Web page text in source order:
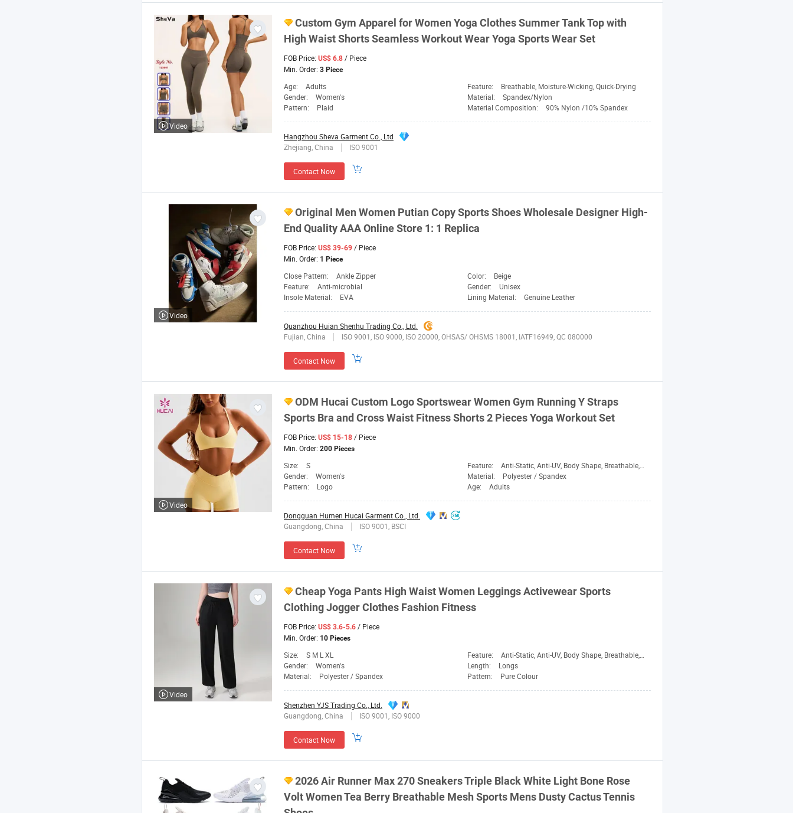
Custom Gym Apparel forWomen Yoga Clothes Summer Tank Top with
High Waist Shorts Seamless Workout Wear Yoga SportsWear Set
FOB Price: US$ 6.8 / Piece
Min. Order: 3 Piece
Age: Adults Feature:
Breathable, Moisture-Wicking, Quick-Drying
Gender:
Women's Material:
Spandex/Nylon
Pattern:
Plaid Material Composition: 90% Nylon /10% Spandex
Hangzhou Sheva Garment Co., Ltd
Zhejiang, China
ISO 9001
Contact Now
Video
Original Men Women Putian CopySportsShoes Wholesale Designer High-
End Quality AAA Online Store 1: 1 Replica
FOB Price: US$ 39-69 / Piece
Min. Order: 1 Piece
Close Pattern: Ankle Zipper Color:
Beige
Feature:
Anti-microbial Gender:
Unisex
Insole Material:
EVA Lining Material: Genuine Leather
Quanzhou Huian Shenhu Trading Co., Ltd.
Fujian, China
ISO 9001, ISO 9000, ISO 20000, OHSAS/ OHSMS 18001, IATF16949, QC 080000
Contact Now
Video
ODM Hucai Custom Logo SportswearWomen Gym Running Y Straps
Sports Bra and Cross Waist Fitness Shorts 2 Pieces Yoga Workout Set
FOB Price: US$ 15-18 / Piece
Min. Order: 200 Pieces
Size: S Feature:
Anti-Static, Anti-UV, Body Shape, Breathable, Flame-Retardant, Moisture-Wicking, Quick-Drying, Rip-Stop, Waterproof, Windbreak
Gender:
Women's Material:
Polyester / Spandex
Pattern:
Logo Age: Adults
Dongguan Humen Hucai Garment Co., Ltd.
Guangdong, China
ISO 9001, BSCI
Contact Now
Video
Cheap Yoga Pants High WaistWomen Leggings ActivewearSports
Clothing Jogger Clothes Fashion Fitness
FOB Price: US$ 3.6-5.6 / Piece
Min. Order: 10 Pieces
Size: S M L XL Feature:
Anti-Static, Anti-UV, Body Shape, Breathable, Moisture-Wicking, Quick-Drying, Rip-Stop, Waterproof, Windbreak
Gender:
Women's Length:
Longs
Material:
Polyester / Spandex Pattern: Pure Colour
Shenzhen YJS Trading Co., Ltd.
Guangdong, China
ISO 9001, ISO 9000
Contact Now
Video
2026 Air Runner Max 270 Sneakers Triple Black White Light Bone Rose
VoltWomenTea Berry Breathable Mesh Sports Mens Dusty Cactus Tennis